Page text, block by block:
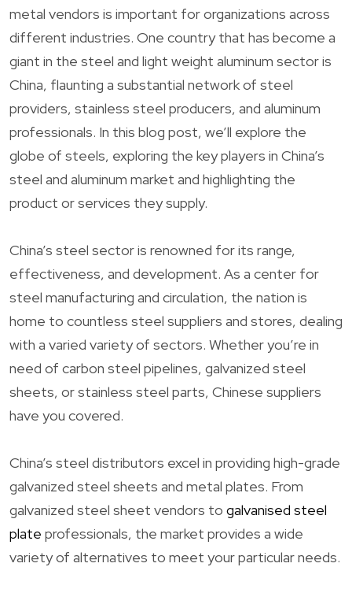
metal vendors is important for organizations across
different industries. One country that has become a
giant in the steel and light weight aluminum sector is
China, flaunting a substantial network of steel
providers, stainless steel producers, and aluminum
professionals. In this blog post, we’ll explore the
globe of steels, exploring the key players in China’s
steel and aluminum market and highlighting the
product or services they supply.
China’s steel sector is renowned for its range,
effectiveness, and development. As a center for
steel manufacturing and circulation, the nation is
home to countless steel suppliers and stores, dealing
with a varied variety of sectors. Whether you’re in
need of carbon steel pipelines, galvanized steel
sheets, or stainless steel parts, Chinese suppliers
have you covered.
China’s steel distributors excel in providing high-grade
galvanized steel sheets and metal plates. From
galvanized steel sheet vendors to galvanised steel
plate professionals, the market provides a wide
variety of alternatives to meet your particular needs.